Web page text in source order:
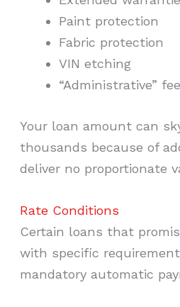
Paint protection
Fabric protection
VIN etching
“Administrative”
Your loan amount can
thousands because of
deliver no proportionate
Rate Conditions
Certain loans that
with specific
mandatory automatic